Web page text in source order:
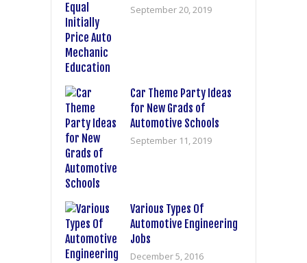
September 20, 2019
Car Theme Party Ideas
for New Grads of
Automotive Schools
September 11, 2019
Various Types Of
Automotive Engineering
Jobs
December 5, 2016